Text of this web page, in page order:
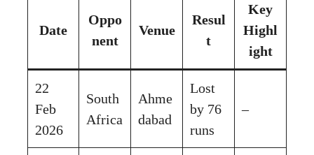
Date
Oppo
nent
Venue
Resul
t
Key
Highl
ight
22
Feb
2026
South
Africa
Ahme
dabad
Lost
by 76
runs
–